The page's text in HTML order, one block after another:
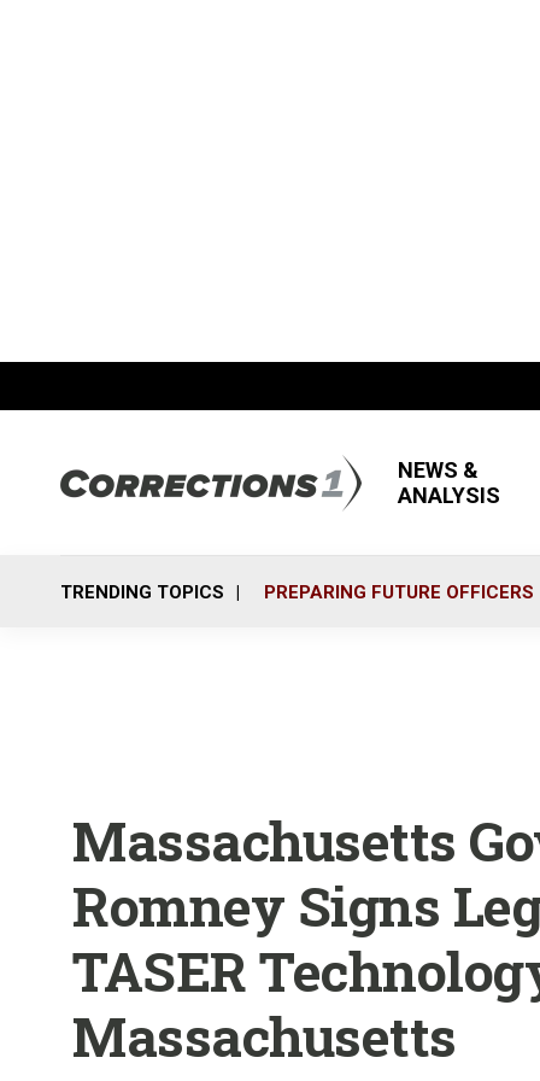
NEWS &
ANALYSIS
TRENDING TOPICS PREPARING FUTURE OFFICERS
Massachusetts
Romney Signs
TASER
Massachusetts